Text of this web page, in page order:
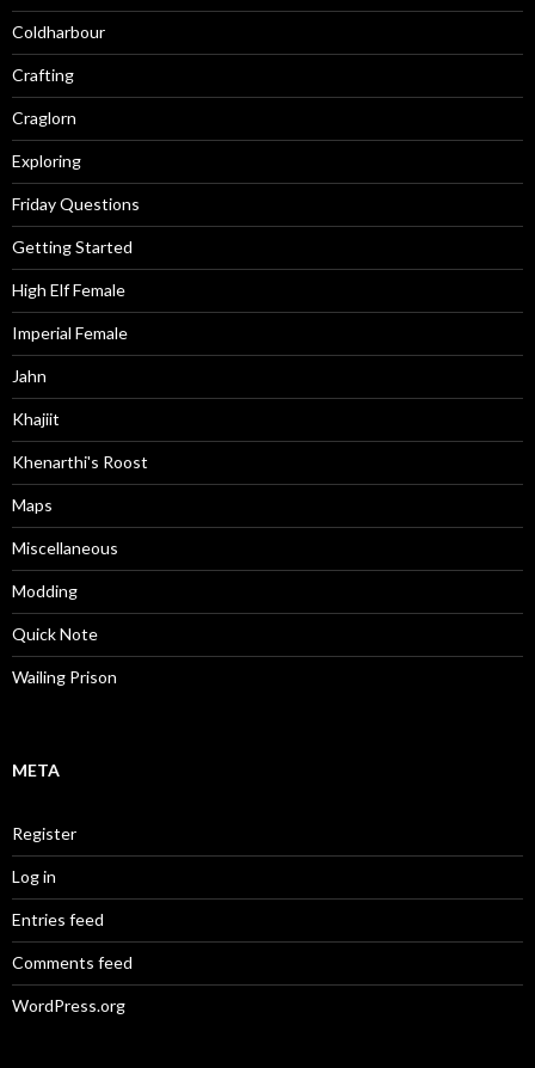
Coldharbour
Crafting
Craglorn
Exploring
Friday Questions
Getting Started
High Elf Female
Imperial Female
Jahn
Khajiit
Khenarthi's Roost
Maps
Miscellaneous
Modding
Quick Note
Wailing Prison
META
Register
Log in
Entries feed
Comments feed
WordPress.org